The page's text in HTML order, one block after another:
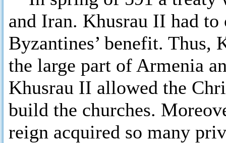
and Iran. Khusrau II had to
Byzantines’ benefit. Thus,
the large part of Armenia
Khusrau II allowed the
build the churches.
reign acquired so many